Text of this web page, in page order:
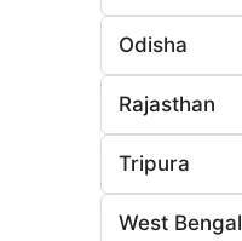
Odisha
Rajasthan
Tripura
West Bengal